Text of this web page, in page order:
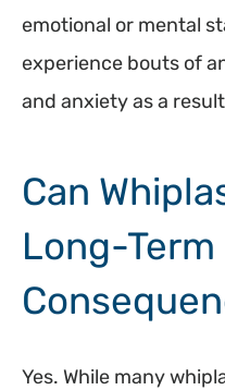
emotional or mental
experience bouts of
and anxiety as a
Can
Long-Term
Yes. While many